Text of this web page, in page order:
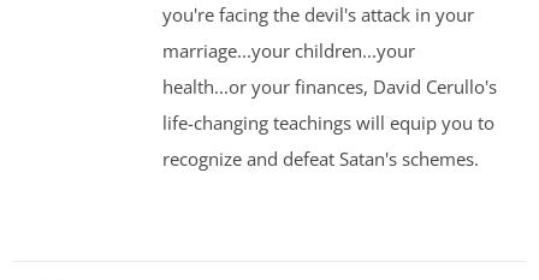
you're facing the devil's attack in your
marriage...your children...your
health...or your finances, David Cerullo's
life-changing teachings will equip you to
recognize and defeat Satan's schemes.